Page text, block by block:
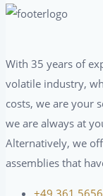
With 35 years of
volatile industry,
costs, we are your
we are always at
Alternatively, we
assemblies that
+49 361